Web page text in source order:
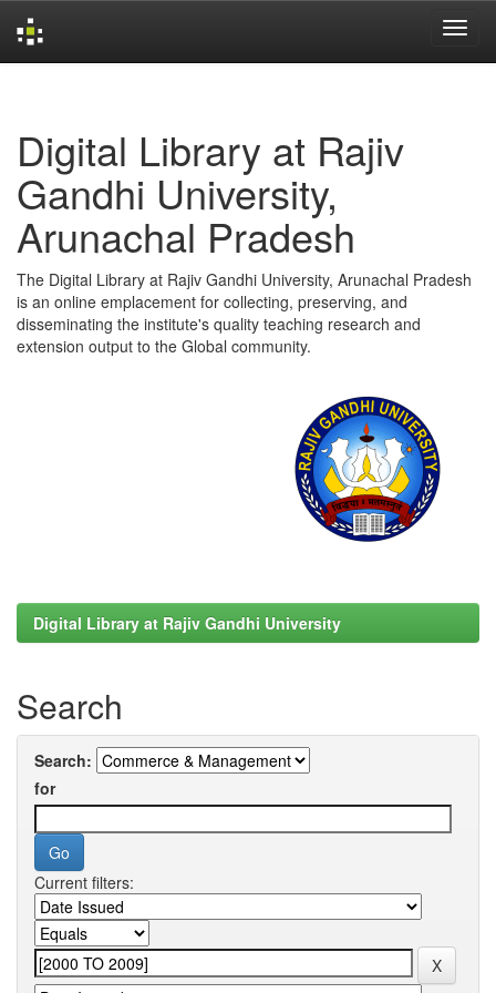
Digital Library at Rajiv
Gandhi University,
Arunachal Pradesh
The Digital Library at Rajiv Gandhi University, Arunachal Pradesh
is an online emplacement for collecting, preserving, and
disseminating the institute's quality teaching research and
extension output to the Global community.
Digital Library at Rajiv Gandhi University
Search
Search:
for
Current filters: